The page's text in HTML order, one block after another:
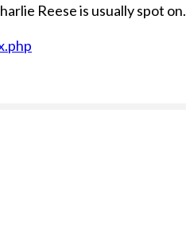
Reese is usually spot on.